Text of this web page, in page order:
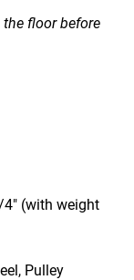
floor before
4" (with weight
Pulley